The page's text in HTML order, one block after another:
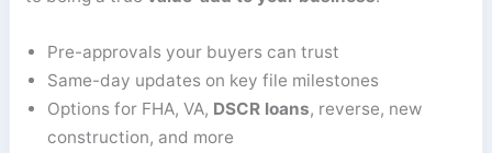
Pre-approvals your buyers can trust
Same-day updates on key file milestones
Options for FHA, VA, DSCR loans, reverse, new
construction, and more